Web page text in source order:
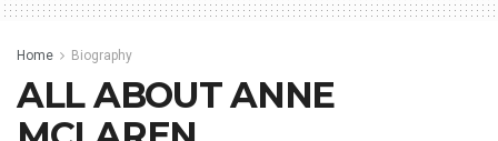
Home Biography
ALL ABOUT ANNE